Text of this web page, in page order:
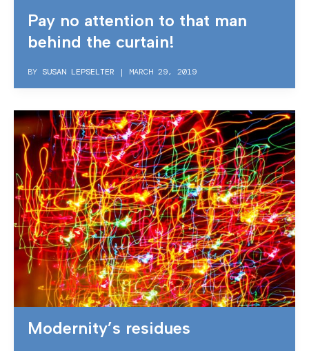
Pay no attention to that man
behind the curtain!
BY SUSAN LEPSELTER | MARCH 29, 2019
Modernity’s residues